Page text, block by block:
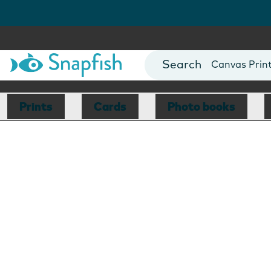
Photo Books
Canvas
Mugs
Blankets
Prints Cards Photo books